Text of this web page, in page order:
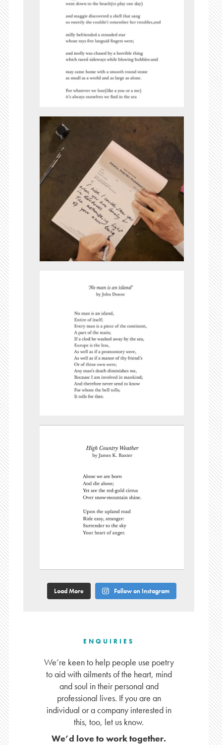
Load More Follow on Instagram
ENQUIRIES
We’re keen to help people use poetry
to aid with ailments of the heart, mind
and soul in their personal and
professional lives. If you are an
individual or a company interested in
this, too, let us know.
We’d love to work together.